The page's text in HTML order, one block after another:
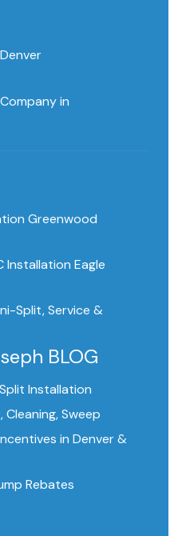
in
Greenwood
Installation Eagle
Split, Service &
BLOG
Installation
Cleaning, Sweep
in Denver &
Rebates